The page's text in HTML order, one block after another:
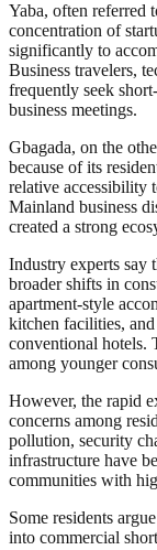
Yaba, often referred
concentration of
significantly to
Business travelers,
frequently seek
business meetings.
Gbagada, on the
because of its
relative accessibility
Mainland business
created a strong
Industry experts say
broader shifts in
apartment-style
kitchen facilities,
conventional hotels.
among younger
However, the rapid
concerns among
pollution, security
infrastructure have
communities with
Some residents
into commercial